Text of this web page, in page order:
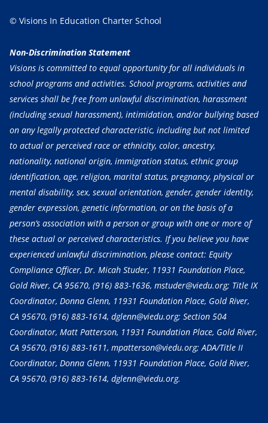
© Visions In Education Charter School
Non-Discrimination Statement
Visions is committed to equal opportunity for all individuals in
school programs and activities. School programs, activities and
services shall be free from unlawful discrimination, harassment
(including sexual harassment), intimidation, and/or bullying based
on any legally protected characteristic, including but not limited
to actual or perceived race or ethnicity, color, ancestry,
nationality, national origin, immigration status, ethnic group
identification, age, religion, marital status, pregnancy, physical or
mental disability, sex, sexual orientation, gender, gender identity,
gender expression, genetic information, or on the basis of a
person’s association with a person or group with one or more of
these actual or perceived characteristics. If you believe you have
experienced unlawful discrimination, please contact: Equity
Compliance Officer, Dr. Micah Studer, 11931 Foundation Place,
Gold River, CA 95670, (916) 883-1636, mstuder@viedu.org; Title IX
Coordinator, Donna Glenn, 11931 Foundation Place, Gold River,
CA 95670, (916) 883-1614, dglenn@viedu.org; Section 504
Coordinator, Matt Patterson, 11931 Foundation Place, Gold River,
CA 95670, (916) 883-1611, mpatterson@viedu.org; ADA/Title II
Coordinator, Donna Glenn, 11931 Foundation Place, Gold River,
CA 95670, (916) 883-1614, dglenn@viedu.org.